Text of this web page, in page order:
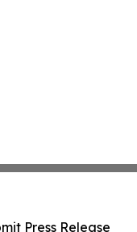
Press Release